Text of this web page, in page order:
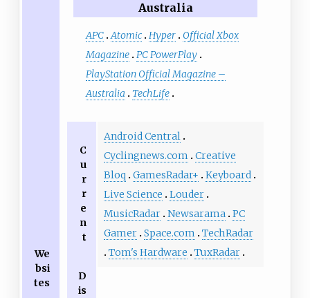
Australia
APC Atomic Hyper
Official Xbox
Magazine PC PowerPlay
PlayStation Official Magazine –
Australia
TechLife
We
bsi
tes
C
u
r
r
e
n
t
Android Central
Cyclingnews.com
Creative
Bloq
GamesRadar+
Keyboard
Live Science
Louder
MusicRadar Newsarama PC
Gamer Space.com
TechRadar
Tom's Hardware
TuxRadar
D
is